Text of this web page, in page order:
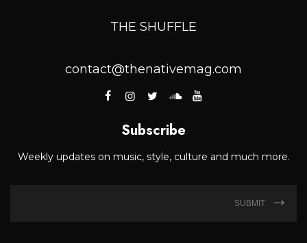
THE SHUFFLE
contact@thenativemag.com
Subscribe
Weekly updates on music, style, culture and much more.
SUBMIT